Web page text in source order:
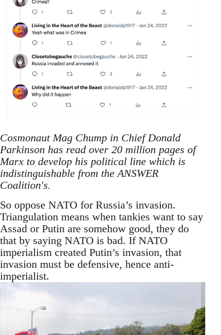
Cosmonaut Mag Chump in Chief Donald
Parkinson has read over 20 million pages of
Marx to develop his political line which is
indistinguishable from the ANSWER
Coalition's.
So oppose NATO for Russia’s invasion.
Triangulation means when tankies want to say
Assad or Putin are somehow good, they do
that by saying NATO is bad. If NATO
imperialism created Putin’s invasion, that
invasion must be defensive, hence anti-
imperialist.